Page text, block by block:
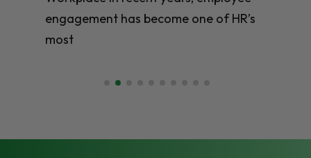
engagement has become one of HR’s
most